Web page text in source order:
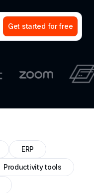
Get started for free
ERP
Productivity tools